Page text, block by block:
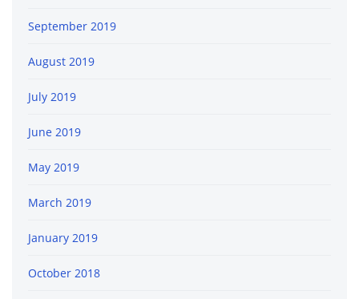
September 2019
August 2019
July 2019
June 2019
May 2019
March 2019
January 2019
October 2018